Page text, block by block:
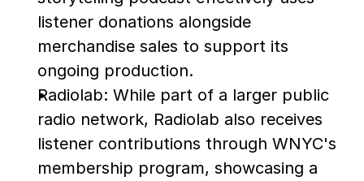
listener donations alongside
merchandise sales to support its
ongoing production.
Radiolab: While part of a larger public
radio network, Radiolab also receives
listener contributions through WNYC's
membership program, showcasing a